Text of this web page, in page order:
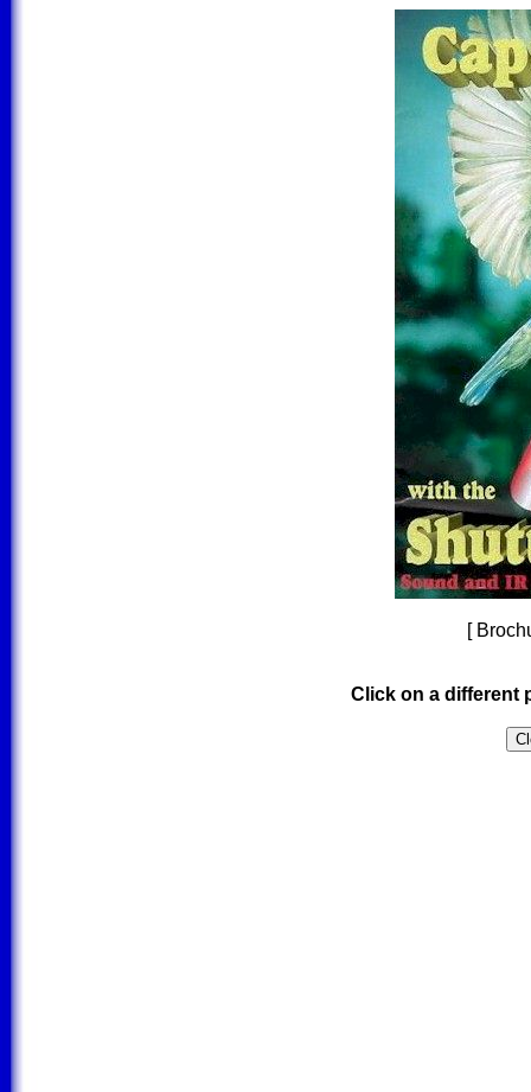
[
Click on a different